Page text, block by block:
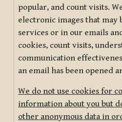
popular, and count visits.
electronic images that may
services or in our emails
cookies, count visits,
communication
an email has been opened
We do not use cookies for
information about you but
other anonymous data in